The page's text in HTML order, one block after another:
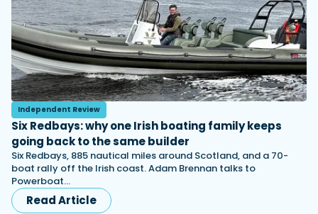
Independent Review
Six Redbays: why one Irish boating family keeps
going back to the same builder
Six Redbays, 885 nautical miles around Scotland, and a 70-
boat rally off the Irish coast. Adam Brennan talks to
Powerboat…
Read Article